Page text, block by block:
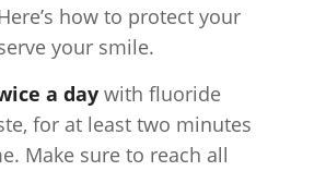
how to protect your
your smile.
a day with fluoride
for at least two minutes
Make sure to reach all